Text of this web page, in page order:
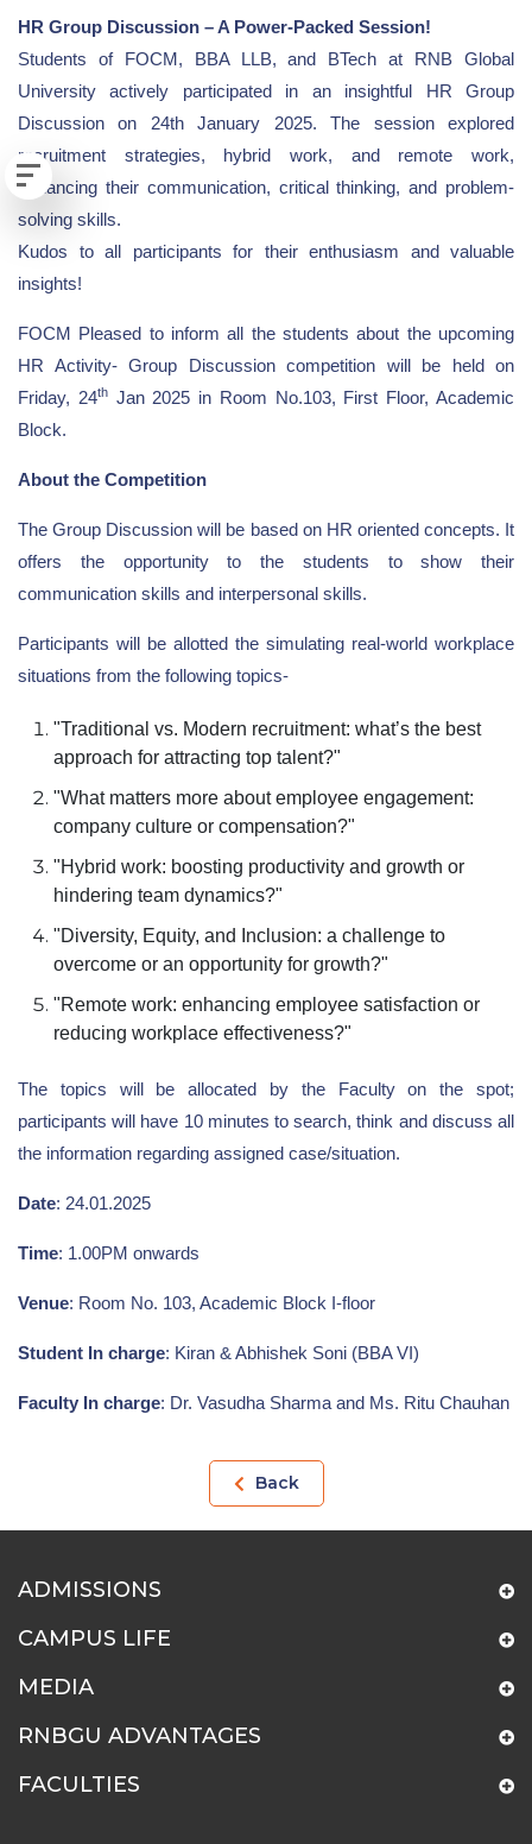
HR Group Discussion – A Power-Packed Session!
Students of FOCM, BBA LLB, and BTech at RNB Global
University actively participated in an insightful HR Group
Discussion on 24th January 2025. The session explored
recruitment strategies, hybrid work, and remote work,
enhancing their communication, critical thinking, and problem-
solving skills.
Kudos to all participants for their enthusiasm and valuable
insights!
FOCM Pleased to inform all the students about the upcoming
HR Activity- Group Discussion competition will be held on
Friday, 24thJan 2025 in Room No.103, First Floor, Academic
Block.
About the Competition
The Group Discussion will be based on HR oriented concepts. It
offers the opportunity to the students to show their
communication skills and interpersonal skills.
Participants will be allotted the simulating real-world workplace
situations from the following topics-
"Traditional vs. Modern recruitment: what’s the best
approach for attracting top talent?"
"What matters more about employee engagement:
company culture or compensation?"
"Hybrid work: boosting productivity and growth or
hindering team dynamics?"
"Diversity, Equity, and Inclusion: a challenge to
overcome or an opportunity for growth?"
"Remote work: enhancing employee satisfaction or
reducing workplace effectiveness?"
The topics will be allocated by the Faculty on the spot;
participants will have 10 minutes to search, think and discuss all
the information regarding assigned case/situation.
Date: 24.01.2025
Time: 1.00PM onwards
Venue: Room No. 103, Academic Block I-floor
Student In charge: Kiran & Abhishek Soni (BBA VI)
Faculty In charge: Dr. Vasudha Sharma and Ms. Ritu Chauhan
Back
ADMISSIONS
CAMPUS LIFE
MEDIA
RNBGU ADVANTAGES
FACULTIES